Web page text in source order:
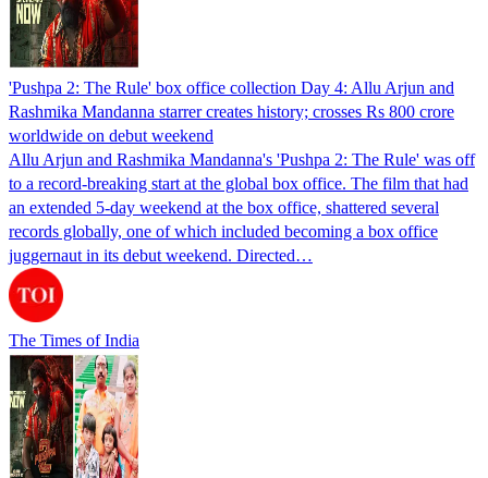
'Pushpa 2: The Rule' box office collection Day 4: Allu Arjun and
Rashmika Mandanna starrer creates history; crosses Rs 800 crore
worldwide on debut weekend
Allu Arjun and Rashmika Mandanna's 'Pushpa 2: The Rule' was off
to a record-breaking start at the global box office. The film that had
an extended 5-day weekend at the box office, shattered several
records globally, one of which included becoming a box office
juggernaut in its debut weekend. Directed…
The Times of India